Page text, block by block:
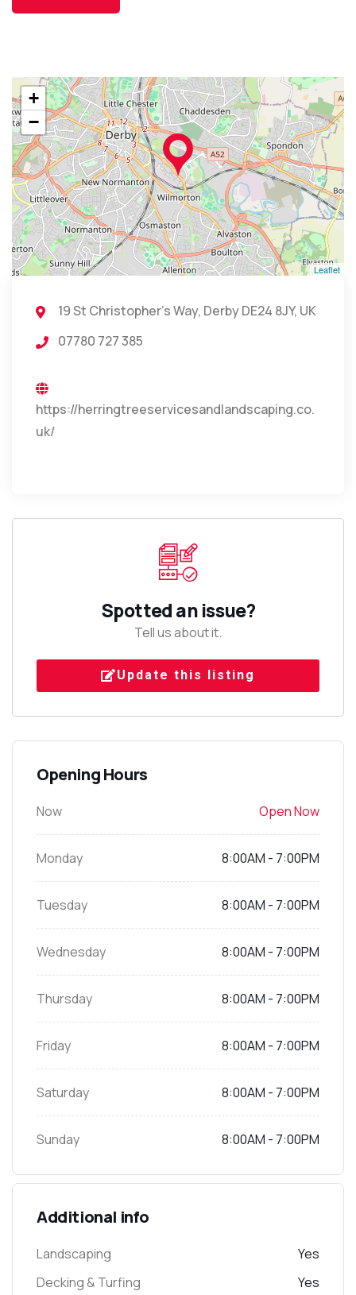
+
−
Leaflet
19 St Christopher's Way, Derby DE24 8JY, UK
07780 727 385
https://herringtreeservicesandlandscaping.co.
uk/
Spotted an issue?
Tell us about it.
Update this listing
Opening Hours
Now Open Now
Monday 8:00AM - 7:00PM
Tuesday 8:00AM - 7:00PM
Wednesday 8:00AM - 7:00PM
Thursday 8:00AM - 7:00PM
Friday 8:00AM - 7:00PM
Saturday 8:00AM - 7:00PM
Sunday 8:00AM - 7:00PM
Additional info
Landscaping
Yes
Decking & Turfing
Yes